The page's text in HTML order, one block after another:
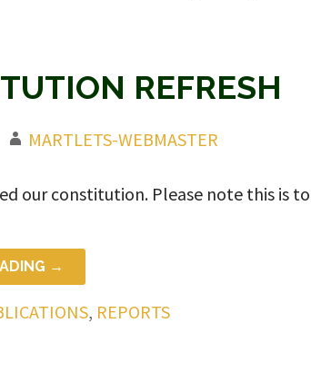
REFRESH
MARTLETS-WEBMASTER
our constitution. Please note this is
→
, REPORTS